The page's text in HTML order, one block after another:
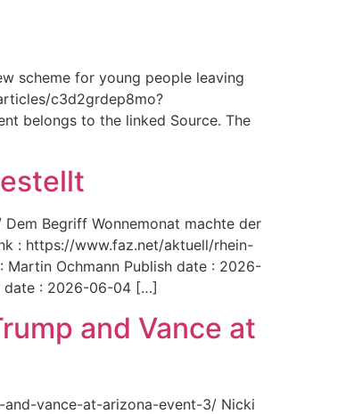
scheme for young people leaving
c3d2grdep8mo?
belongs to the linked Source. The
Begriff Wonnemonat machte der
: https://www.faz.net/aktuell/rhein-
Ochmann Publish date : 2026-
date : 2026-06-04 […]
and Vance at
vance-at-arizona-event-3/ Nicki